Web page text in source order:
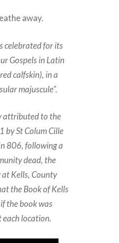
away.
celebrated for its
Gospels in Latin
calfskin), in a
majuscule".
attributed to the
by St Colum Cille
806, following a
dead, the
Kells, County
the Book of Kells
the book was
location.